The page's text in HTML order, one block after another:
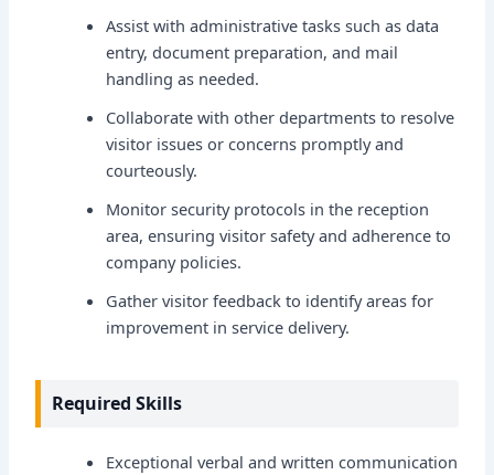
Assist with administrative tasks such as data
entry, document preparation, and mail
handling as needed.
Collaborate with other departments to resolve
visitor issues or concerns promptly and
courteously.
Monitor security protocols in the reception
area, ensuring visitor safety and adherence to
company policies.
Gather visitor feedback to identify areas for
improvement in service delivery.
Required Skills
Exceptional verbal and written communication